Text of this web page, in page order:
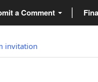
a Comment
invitation